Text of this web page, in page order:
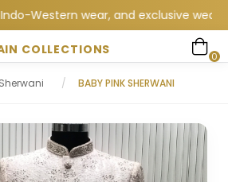
wear, and exclusive
COLLECTIONS 0
Sherwani / BABY PINK SHERWANI